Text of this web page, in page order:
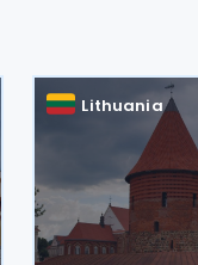
Lithuania